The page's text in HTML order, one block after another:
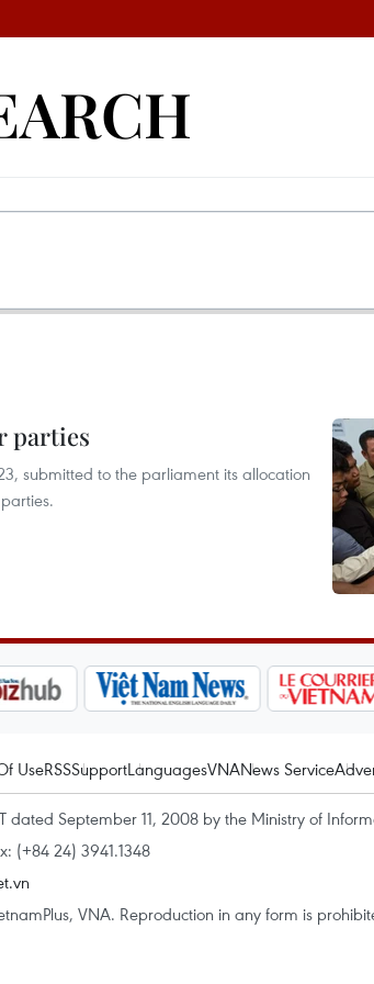
parties
submitted to the parliament its allocation
UseRSSSupportLanguagesVNANews Service
dated September 11, 2008 by the Ministry of
(+84 24) 3941.1348
VNA. Reproduction in any form is